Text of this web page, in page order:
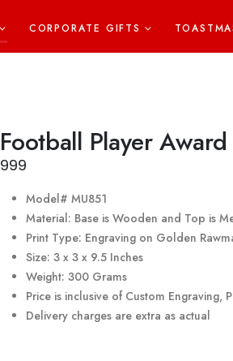
CORPORATE GIFTS
Football Player Award
999
Model# MU851
Material: Base is Wooden and Top is
Print Type: Engraving on Golden
Size: 3 x 3 x 9.5 Inches
Weight: 300 Grams
Price is inclusive of Custom Engraving,
Delivery charges are extra as actual